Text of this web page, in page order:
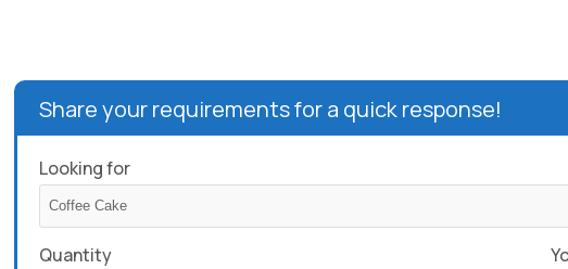
Share your requirements for a quick response!
Looking for
Quantity